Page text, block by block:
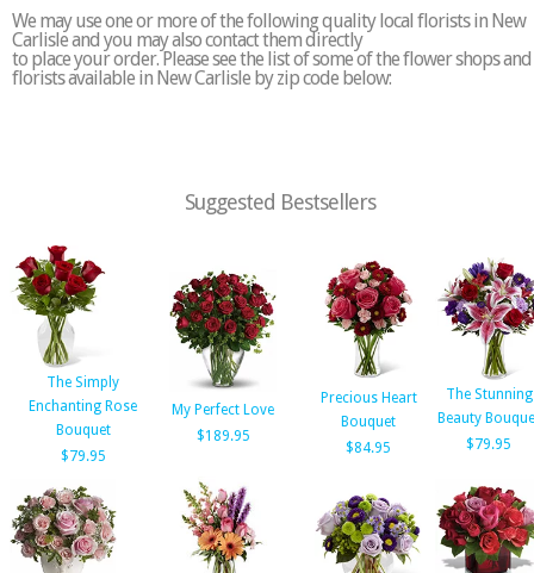
We may use one or more of the following quality local florists in New
Carlisle and you may also contact them directly
to place your order. Please see the list of some of the flower shops and
florists available in New Carlisle by zip code below:
Suggested Bestsellers
The Simply
Enchanting Rose
Bouquet
$79.95
My Perfect Love
$189.95
Precious Heart
Bouquet
$84.95
The Stunning
Beauty
$79.95